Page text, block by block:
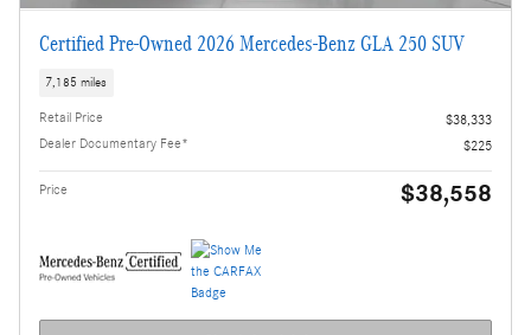
Certified Pre-Owned 2026 Mercedes-Benz GLA 250 SUV
7,185 miles
Retail Price
$38,333
Dealer Documentary Fee*
$225
Price $38,558